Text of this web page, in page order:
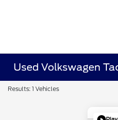
Used Volkswagen
Results: 1 Vehicles